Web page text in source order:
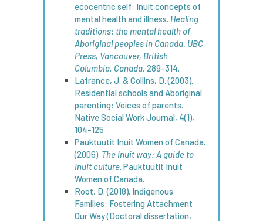
ecocentric self: Inuit concepts of
mental health and illness. Healing
traditions: the mental health of
Aboriginal peoples in Canada. UBC
Press, Vancouver, British
Columbia, Canada, 289-314.
Lafrance, J. & Collins, D. (2003).
Residential schools and Aboriginal
parenting: Voices of parents.
Native Social Work Journal, 4(1),
104-125
Pauktuutit Inuit Women of Canada.
(2006). The Inuit way: A guide to
Inuit culture. Pauktuutit Inuit
Women of Canada.
Root, D. (2018). Indigenous
Families: Fostering Attachment
Our Way (Doctoral dissertation,